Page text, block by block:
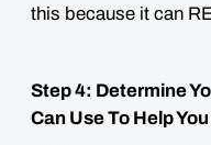
this because it can
Step 4: Determine
Can Use To Help